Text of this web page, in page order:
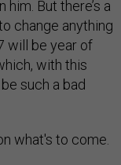
But there’s a
change anything
will be year of
with this
such a bad
what's to come.